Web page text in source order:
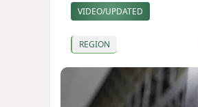
VIDEO/UPDATED
REGION